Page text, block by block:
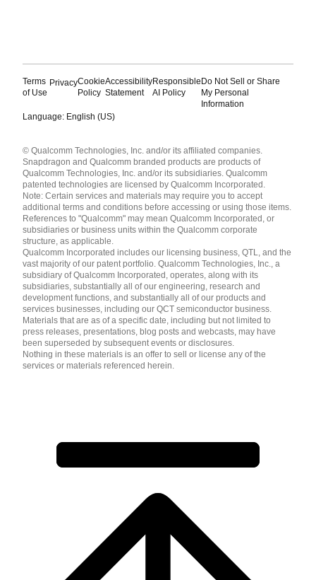
Terms
of Use
PrivacyCookie
Policy
Accessibility
Statement
Responsible
AI Policy
Do Not Sell or Share
My Personal
Information
Language: English (US)
English ( United States )
简体中文 ( China )
© Qualcomm Technologies, Inc. and/or its affiliated companies.
Snapdragon and Qualcomm branded products are products of
Qualcomm Technologies, Inc. and/or its subsidiaries. Qualcomm
patented technologies are licensed by Qualcomm Incorporated.
Note: Certain services and materials may require you to accept
additional terms and conditions before accessing or using those items.
References to "Qualcomm" may mean Qualcomm Incorporated, or
subsidiaries or business units within the Qualcomm corporate
structure, as applicable.
Qualcomm Incorporated includes our licensing business, QTL, and the
vast majority of our patent portfolio. Qualcomm Technologies, Inc., a
subsidiary of Qualcomm Incorporated, operates, along with its
subsidiaries, substantially all of our engineering, research and
development functions, and substantially all of our products and
services businesses, including our QCT semiconductor business.
Materials that are as of a specific date, including but not limited to
press releases, presentations, blog posts and webcasts, may have
been superseded by subsequent events or disclosures.
Nothing in these materials is an offer to sell or license any of the
services or materials referenced herein.